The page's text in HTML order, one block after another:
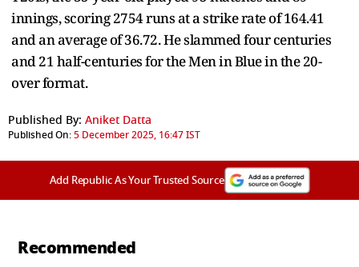
innings, scoring 2754 runs at a strike rate of 164.41
and an average of 36.72. He slammed four centuries
and 21 half-centuries for the Men in Blue in the 20-
over format.
Published By: Aniket Datta
Published On:5 December 2025, 16:47 IST
Add Republic As Your Trusted Source
Recommended